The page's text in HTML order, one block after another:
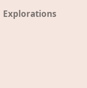
Explorations